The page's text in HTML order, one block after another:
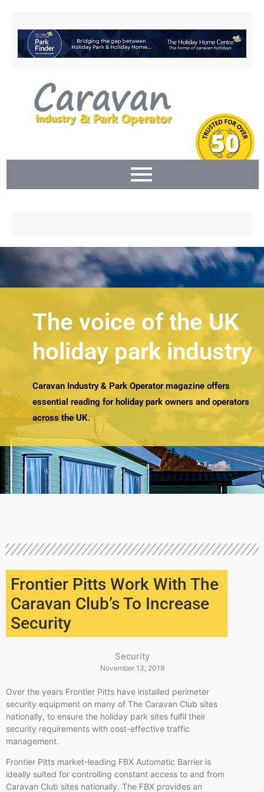
The voice of the UK
holiday park industry
Caravan Industry & Park Operator magazine offers
essential reading for holiday park owners and operators
across the UK.
Frontier Pitts Work With The
Caravan Club’s To Increase
Security
Security
November 13, 2019
Over the years Frontier Pitts have installed perimeter
security equipment on many of The Caravan Club sites
nationally, to ensure the holiday park sites fulfil their
security requirements with cost-effective traffic
management.
Frontier Pitts market-leading FBX Automatic Barrier is
ideally suited for controlling constant access to and from
Caravan Club sites nationally. The FBX provides an